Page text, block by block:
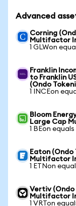
Advanced
Corning
Multifactor
1 GLWon
Franklin
to Franklin
(Ondo
1 INCEon
Bloom
Large Cap
1 BEon
Eaton (Ondo
Multifactor
1 ETNon
Vertiv (Ondo
Multifactor
1 VRTon